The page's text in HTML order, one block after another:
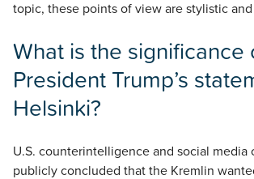
topic, these points of view are stylistic
What is the significance
President Trump’s
Helsinki?
U.S. counterintelligence and social media
publicly concluded that the Kremlin